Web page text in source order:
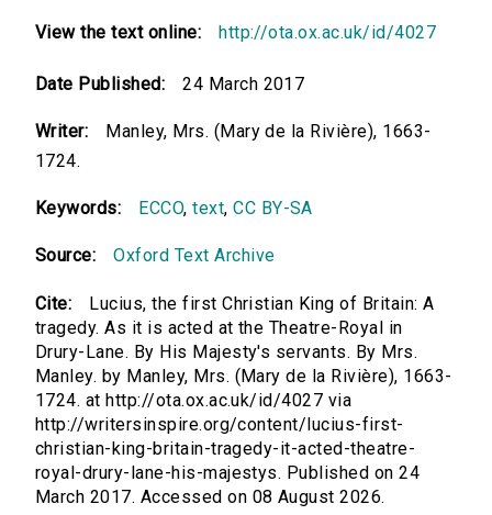
View the text online: http://ota.ox.ac.uk/id/4027
Date Published: 24 March 2017
Writer:
Manley, Mrs. (Mary de la Rivière), 1663-
1724.
Keywords: ECCO,text,CC BY-SA
Source: Oxford Text Archive
Cite:
Lucius, the first Christian King of Britain: A
tragedy. As it is acted at the Theatre-Royal in
Drury-Lane. By His Majesty's servants. By Mrs.
Manley. by Manley, Mrs. (Mary de la Rivière), 1663-
1724. at http://ota.ox.ac.uk/id/4027 via
http://writersinspire.org/content/lucius-first-
christian-king-britain-tragedy-it-acted-theatre-
royal-drury-lane-his-majestys. Published on 24
March 2017. Accessed on 08 August 2026.